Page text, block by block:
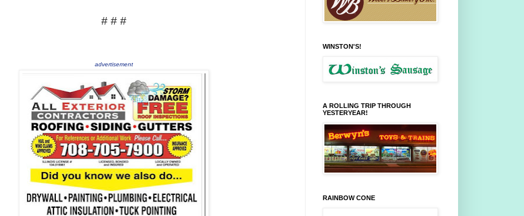
# # #
advertisement
WINSTON'S!
A ROLLING TRIP THROUGH
YESTERYEAR!
RAINBOW CONE